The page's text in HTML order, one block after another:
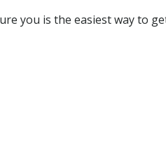
you is the easiest way to